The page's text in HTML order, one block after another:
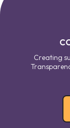
Creating